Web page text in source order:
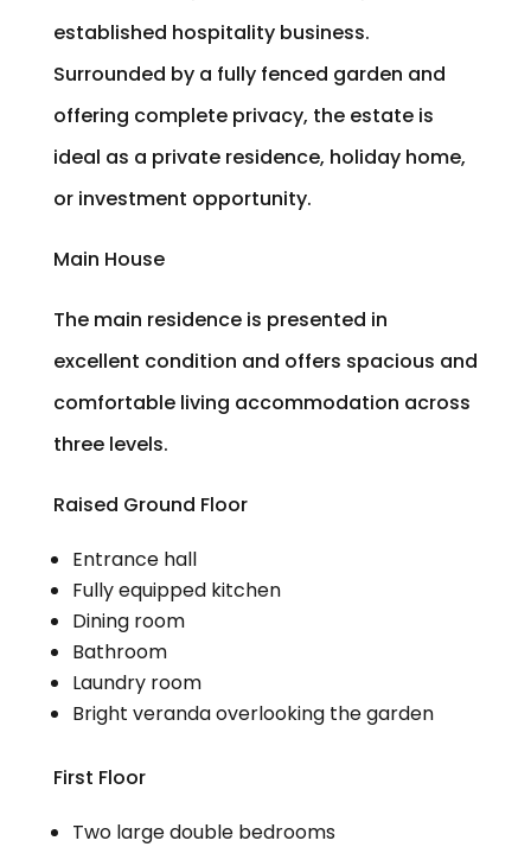
established hospitality business.
Surrounded by a fully fenced garden and
offering complete privacy, the estate is
ideal as a private residence, holiday home,
or investment opportunity.
Main House
The main residence is presented in
excellent condition and offers spacious and
comfortable living accommodation across
three levels.
Raised Ground Floor
Entrance hall
Fully equipped kitchen
Dining room
Bathroom
Laundry room
Bright veranda overlooking the garden
First Floor
Two large double bedrooms